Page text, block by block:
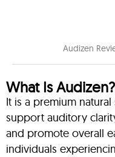
Audizen
What Is Audizen?
It is a premium
support auditory
and promote overall
individuals